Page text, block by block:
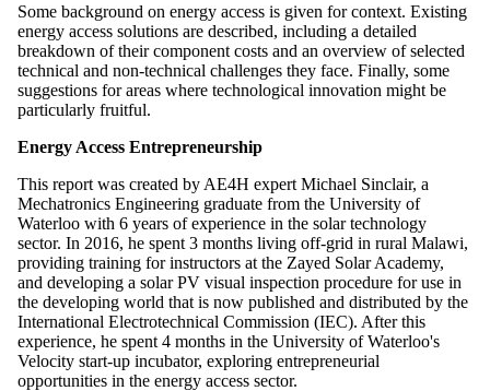
Some background on energy access is given for context. Existing
energy access solutions are described, including a detailed
breakdown of their component costs and an overview of selected
technical and non-technical challenges they face. Finally, some
suggestions for areas where technological innovation might be
particularly fruitful.
Energy Access Entrepreneurship
This report was created by AE4H expert Michael Sinclair, a
Mechatronics Engineering graduate from the University of
Waterloo with 6 years of experience in the solar technology
sector. In 2016, he spent 3 months living off-grid in rural Malawi,
providing training for instructors at the Zayed Solar Academy,
and developing a solar PV visual inspection procedure for use in
the developing world that is now published and distributed by the
International Electrotechnical Commission (IEC). After this
experience, he spent 4 months in the University of Waterloo's
Velocity start-up incubator, exploring entrepreneurial
opportunities in the energy access sector.